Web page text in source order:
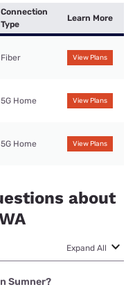
Connection
Type
Learn More
Fiber View Plans
5G Home View Plans
5G Home View Plans
about
Expand All
Sumner?